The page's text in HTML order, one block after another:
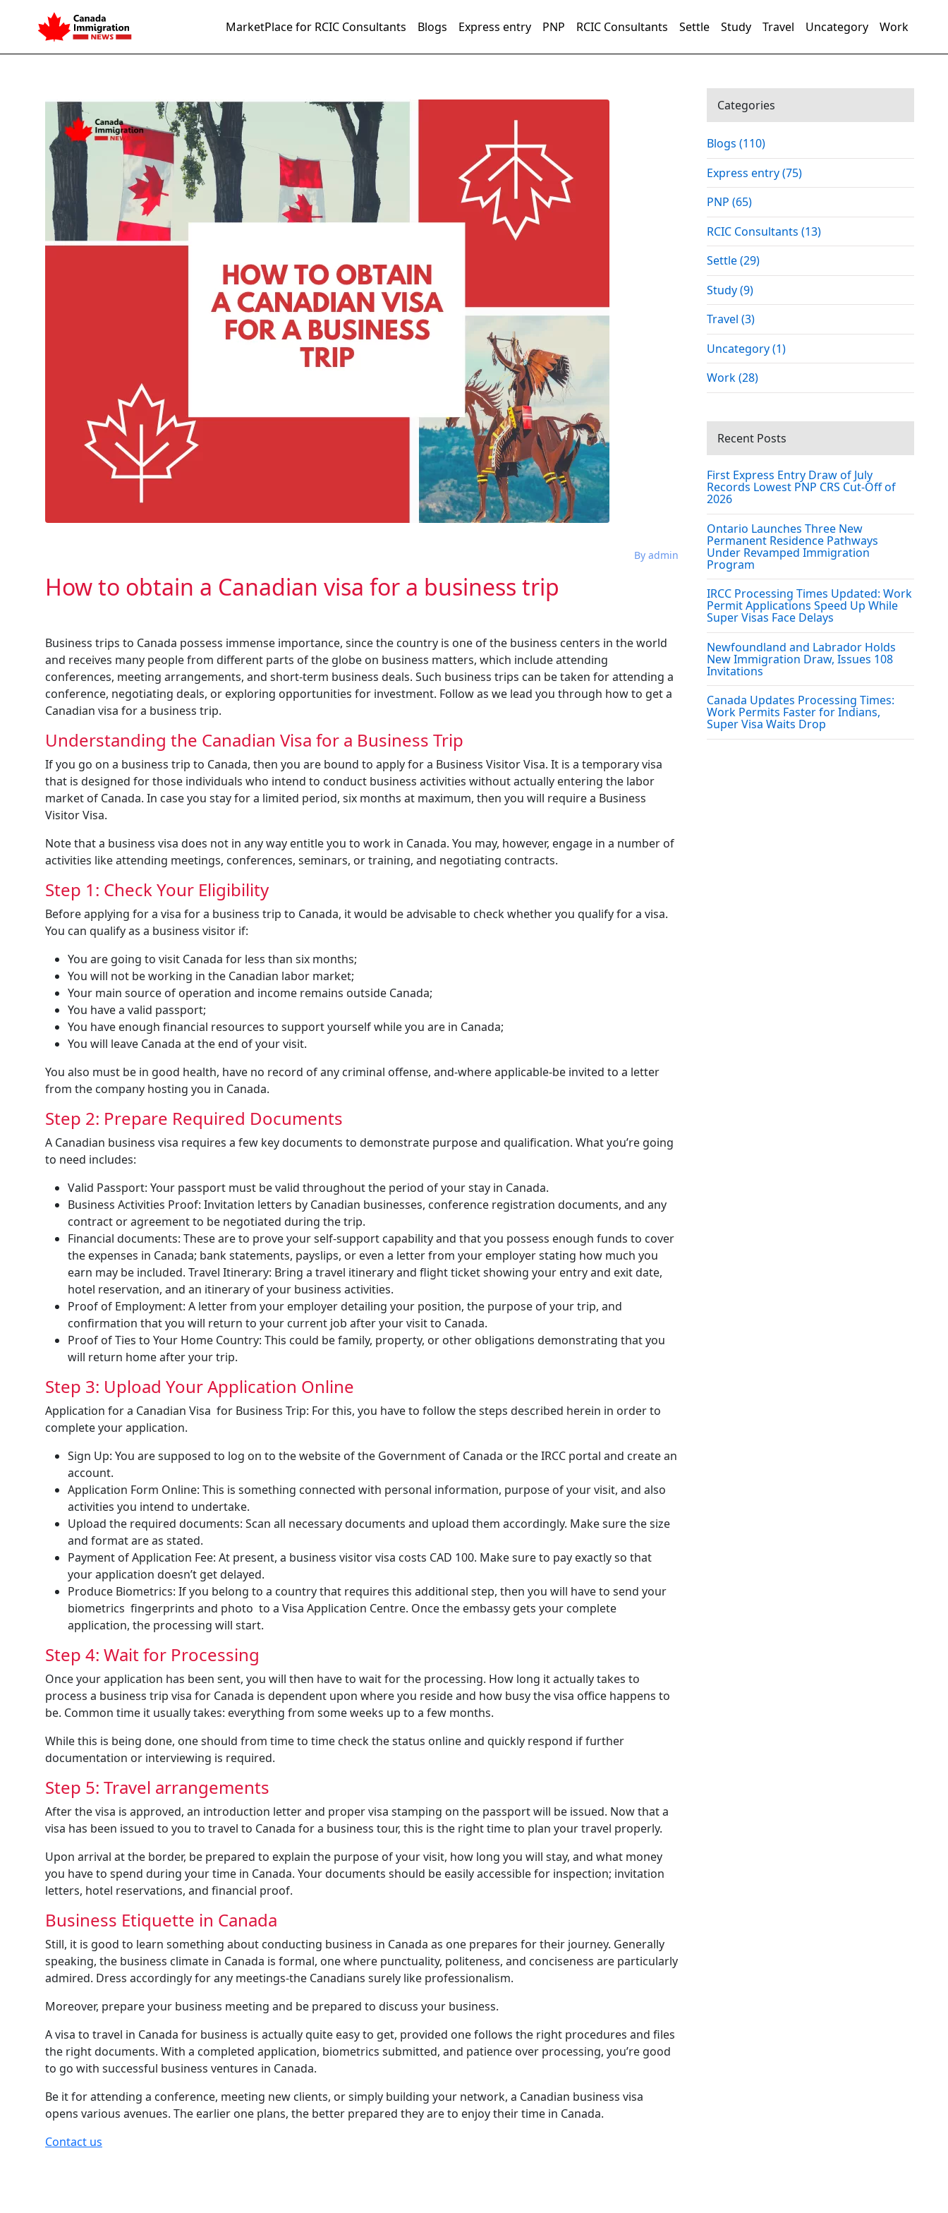
MarketPlace for RCIC Consultants Blogs Express entry PNP RCIC Consultants Settle Study Travel Uncategory Work
By admin
How to obtain a Canadian visa for a business trip
Business trips to Canada possess immense importance, since the country is one of the business centers in the world
and receives many people from different parts of the globe on business matters, which include attending
conferences, meeting arrangements, and short-term business deals. Such business trips can be taken for attending a
conference, negotiating deals, or exploring opportunities for investment. Follow as we lead you through how to get a
Canadian visa for a business trip.
Understanding the Canadian Visa for a Business Trip
If you go on a business trip to Canada, then you are bound to apply for a Business Visitor Visa. It is a temporary visa
that is designed for those individuals who intend to conduct business activities without actually entering the labor
market of Canada. In case you stay for a limited period, six months at maximum, then you will require a Business
Visitor Visa.
Note that a business visa does not in any way entitle you to work in Canada. You may, however, engage in a number of
activities like attending meetings, conferences, seminars, or training, and negotiating contracts.
Step 1: Check Your Eligibility
Before applying for a visa for a business trip to Canada, it would be advisable to check whether you qualify for a visa.
You can qualify as a business visitor if:
You are going to visit Canada for less than six months;
You will not be working in the Canadian labor market;
Your main source of operation and income remains outside Canada;
You have a valid passport;
You have enough financial resources to support yourself while you are in Canada;
You will leave Canada at the end of your visit.
You also must be in good health, have no record of any criminal offense, and-where applicable-be invited to a letter
from the company hosting you in Canada.
Step 2: Prepare Required Documents
A Canadian business visa requires a few key documents to demonstrate purpose and qualification. What you’re going
to need includes:
Valid Passport: Your passport must be valid throughout the period of your stay in Canada.
Business Activities Proof: Invitation letters by Canadian businesses, conference registration documents, and any
contract or agreement to be negotiated during the trip.
Financial documents: These are to prove your self-support capability and that you possess enough funds to cover
the expenses in Canada; bank statements, payslips, or even a letter from your employer stating how much you
earn may be included. Travel Itinerary: Bring a travel itinerary and flight ticket showing your entry and exit date,
hotel reservation, and an itinerary of your business activities.
Proof of Employment: A letter from your employer detailing your position, the purpose of your trip, and
confirmation that you will return to your current job after your visit to Canada.
Proof of Ties to Your Home Country: This could be family, property, or other obligations demonstrating that you
will return home after your trip.
Step 3: Upload Your Application Online
Application for a Canadian Visa for Business Trip: For this, you have to follow the steps described herein in order to
complete your application.
Sign Up: You are supposed to log on to the website of the Government of Canada or the IRCC portal and create an
account.
Application Form Online: This is something connected with personal information, purpose of your visit, and also
activities you intend to undertake.
Upload the required documents: Scan all necessary documents and upload them accordingly. Make sure the size
and format are as stated.
Payment of Application Fee: At present, a business visitor visa costs CAD 100. Make sure to pay exactly so that
your application doesn’t get delayed.
Produce Biometrics: If you belong to a country that requires this additional step, then you will have to send your
biometrics fingerprints and photo to a Visa Application Centre. Once the embassy gets your complete
application, the processing will start.
Step 4: Wait for Processing
Once your application has been sent, you will then have to wait for the processing. How long it actually takes to
process a business trip visa for Canada is dependent upon where you reside and how busy the visa office happens to
be. Common time it usually takes: everything from some weeks up to a few months.
While this is being done, one should from time to time check the status online and quickly respond if further
documentation or interviewing is required.
Step 5: Travel arrangements
After the visa is approved, an introduction letter and proper visa stamping on the passport will be issued. Now that a
visa has been issued to you to travel to Canada for a business tour, this is the right time to plan your travel properly.
Upon arrival at the border, be prepared to explain the purpose of your visit, how long you will stay, and what money
you have to spend during your time in Canada. Your documents should be easily accessible for inspection; invitation
letters, hotel reservations, and financial proof.
Business Etiquette in Canada
Still, it is good to learn something about conducting business in Canada as one prepares for their journey. Generally
speaking, the business climate in Canada is formal, one where punctuality, politeness, and conciseness are particularly
admired. Dress accordingly for any meetings-the Canadians surely like professionalism.
Moreover, prepare your business meeting and be prepared to discuss your business.
A visa to travel in Canada for business is actually quite easy to get, provided one follows the right procedures and files
the right documents. With a completed application, biometrics submitted, and patience over processing, you’re good
to go with successful business ventures in Canada.
Be it for attending a conference, meeting new clients, or simply building your network, a Canadian business visa
opens various avenues. The earlier one plans, the better prepared they are to enjoy their time in Canada.
Contact us
Categories
Blogs (110)
Express entry (75)
PNP (65)
RCIC Consultants (13)
Settle (29)
Study (9)
Travel (3)
Uncategory (1)
Work (28)
Recent Posts
First Express Entry Draw of July
Records Lowest PNP CRS Cut-Off of
2026
Ontario Launches Three New
Permanent Residence Pathways
Under Revamped Immigration
Program
IRCC Processing Times Updated: Work
Permit Applications Speed Up While
Super Visas Face Delays
Newfoundland and Labrador Holds
New Immigration Draw, Issues 108
Invitations
Canada Updates Processing Times:
Work Permits Faster for Indians,
Super Visa Waits Drop